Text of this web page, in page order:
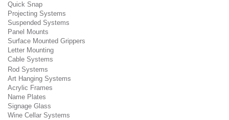
Quick Snap
Projecting Systems
Suspended Systems
Panel Mounts
Surface Mounted Grippers
Letter Mounting
Cable Systems
Rod Systems
Art Hanging Systems
Acrylic Frames
Name Plates
Signage Glass
Wine Cellar Systems